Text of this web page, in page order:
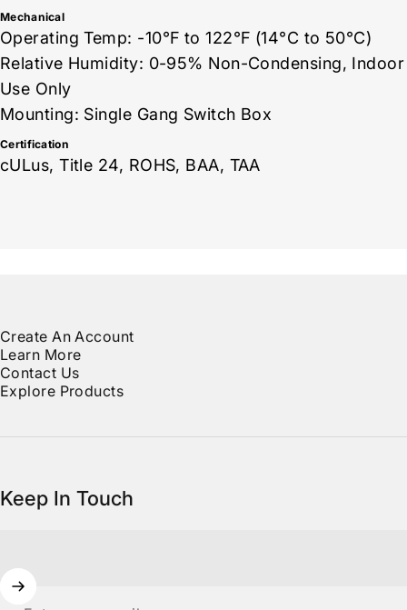
Mechanical
Operating Temp: -10°F to 122°F (14°C to 50°C)
Relative Humidity: 0-95% Non-Condensing, Indoor
Use Only
Mounting: Single Gang Switch Box
Certification
cULus, Title 24, ROHS, BAA, TAA
Create An Account
Learn More
Contact Us
Explore Products
Keep In Touch